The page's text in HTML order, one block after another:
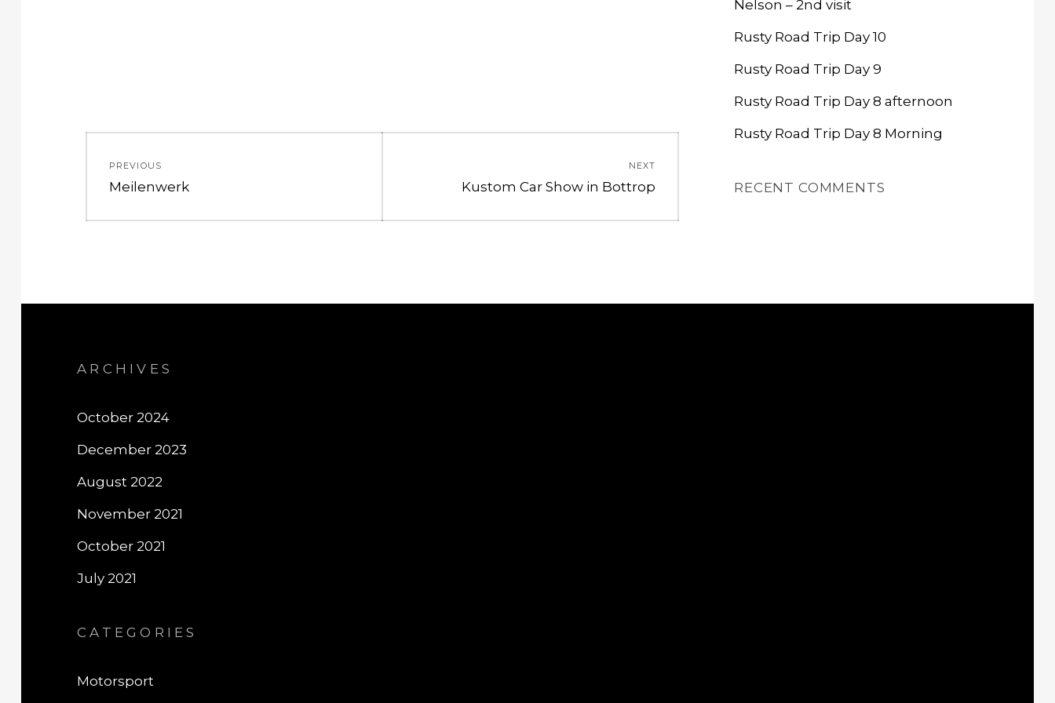
navigation
PREVIOUS
Previous
Meilenwerk
NEXT
Next
Kustom Car Show in Bottrop
Nelson – 2nd visit
Rusty Road Trip Day 10
Rusty Road Trip Day 9
Rusty Road Trip Day 8 afternoon
Rusty Road Trip Day 8 Morning
RECENT COMMENTS
ARCHIVES
October 2024
December 2023
August 2022
November 2021
October 2021
July 2021
CATEGORIES
Motorsport